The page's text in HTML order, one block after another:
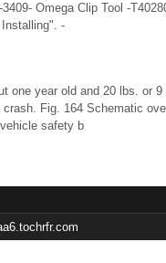
Omega Clip Tool -
-
one year old and 20 lbs. or
Fig. 164 Schematic
safety b